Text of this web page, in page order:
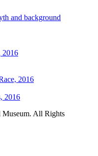
and background
2016
2016
2016
All Rights